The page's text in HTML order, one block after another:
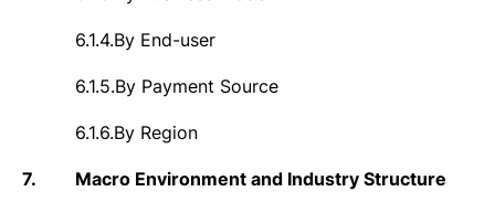
6.1.4.By End-user
6.1.5.By Payment Source
6.1.6.By Region
7. Macro Environment and Industry Structure